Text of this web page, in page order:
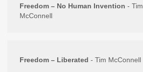
Freedom – No Human Invention - Tim
McConnell
Freedom – Liberated - Tim McConnell